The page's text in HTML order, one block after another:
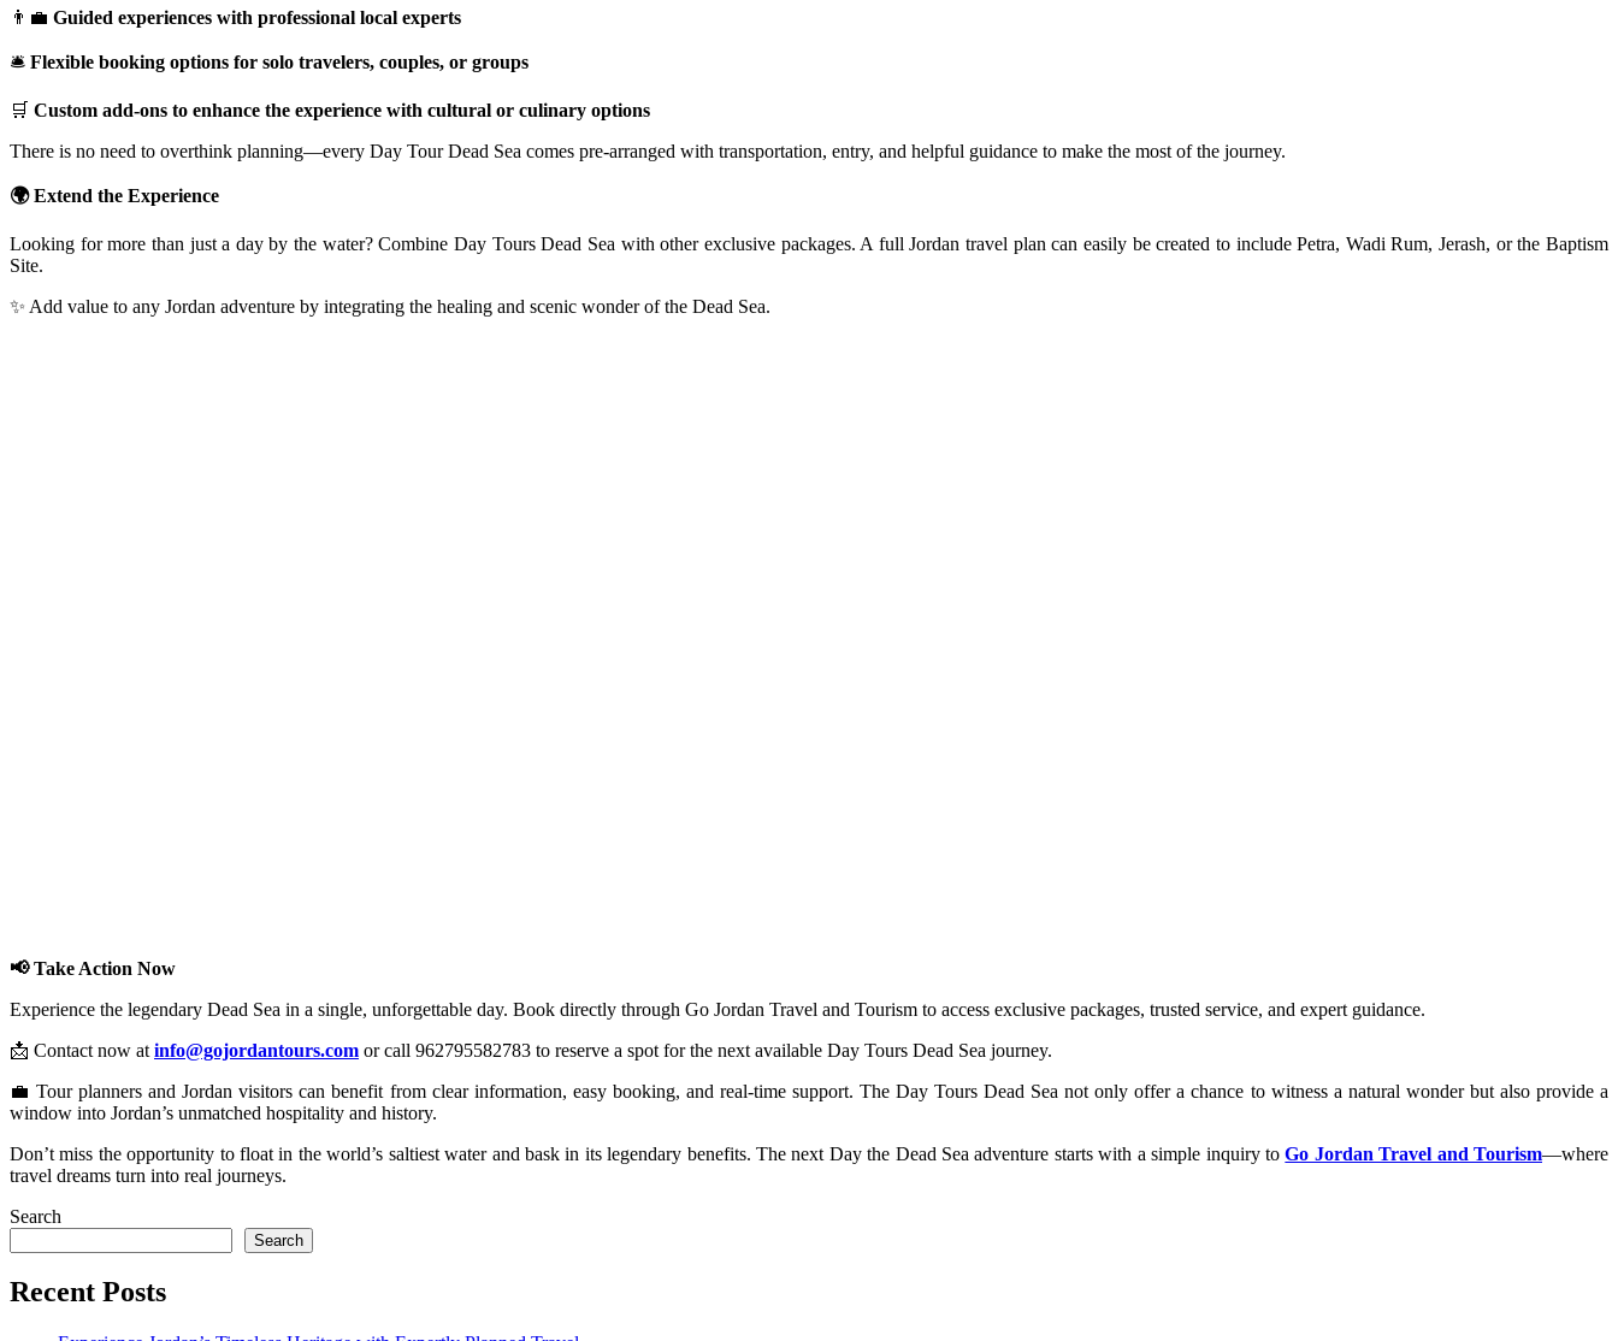
👨‍💼 Guided experiences with professional local experts
🛎️ Flexible booking options for solo travelers, couples, or groups
🛒 Custom add-ons to enhance the experience with cultural or culinary options
There is no need to overthink planning—every Day Tour Dead Sea comes pre-arranged with transportation, entry, and helpful guidance to make the most of the journey.
🌍 Extend the Experience
Looking for more than just a day by the water? Combine Day Tours Dead Sea with other exclusive packages. A full Jordan travel plan can easily be created to include Petra, Wadi Rum, Jerash, or the Baptism
Site.
✨ Add value to any Jordan adventure by integrating the healing and scenic wonder of the Dead Sea.
📢 Take Action Now
Experience the legendary Dead Sea in a single, unforgettable day. Book directly through Go Jordan Travel and Tourism to access exclusive packages, trusted service, and expert guidance.
📩 Contact now at info@gojordantours.com or call 962795582783 to reserve a spot for the next available Day Tours Dead Sea journey.
💼 Tour planners and Jordan visitors can benefit from clear information, easy booking, and real-time support. The Day Tours Dead Sea not only offer a chance to witness a natural wonder but also provide a
window into Jordan’s unmatched hospitality and history.
Don’t miss the opportunity to float in the world’s saltiest water and bask in its legendary benefits. The next Day the Dead Sea adventure starts with a simple inquiry toGo Jordan Travel and Tourism—where
travel dreams turn into real journeys.
Search
Search
Recent Posts